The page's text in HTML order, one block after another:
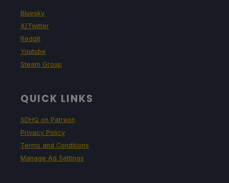
Bluesky
X/Twitter
Reddit
Youtube
Steam Group
QUICK LINKS
SDHQ on Patreon
Privacy Policy
Terms and Conditions
Manage Ad Settings